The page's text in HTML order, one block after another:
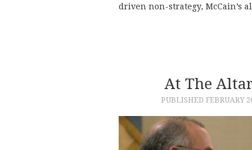
driven non-strategy, McCain’s
At The
PUBLISHED FEBRUARY